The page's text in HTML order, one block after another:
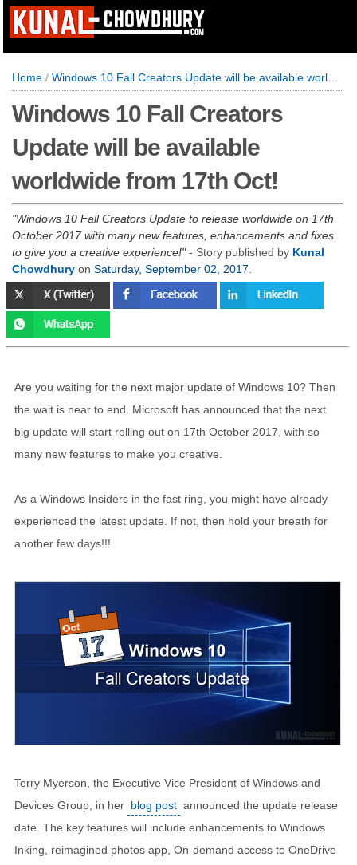
Home / Windows 10 Fall Creators Update will be available worldwide from 17th Oct!
Windows 10 Fall Creators
Update will be available
worldwide from 17th Oct!
Windows 10 Fall Creators Update to release worldwide on 17th
October 2017 with many new features, enhancements and fixes
to give you a creative experience! - Story published by Kunal
Chowdhury on Saturday, September 02, 2017
Are you waiting for the next major update of Windows 10? Then
the wait is near to end. Microsoft has announced that the next
big update will start rolling out on 17th October 2017, with so
many new features to make you creative.
As a Windows Insiders in the fast ring, you might have already
experienced the latest update. If not, then hold your breath for
another few days!!!
Terry Myerson, the Executive Vice President of Windows and
Devices Group, in her blog post announced the update release
date. The key features will include enhancements to Windows
Inking, reimagined photos app, On-demand access to OneDrive